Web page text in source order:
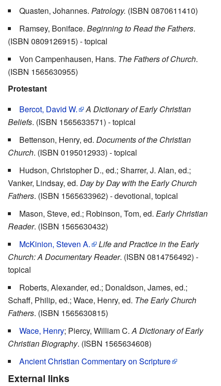
Quasten, Johannes. Patrology. (ISBN 0870611410)
Ramsey, Boniface. Beginning to Read the Fathers.
(ISBN 0809126915) - topical
Von Campenhausen, Hans. The Fathers of Church.
(ISBN 1565630955)
Protestant
Bercot, David W.
A Dictionary of Early Christian
Beliefs. (ISBN 1565633571) - topical
Bettenson, Henry, ed. Documents of the Christian
Church. (ISBN 0195012933) - topical
Hudson, Christopher D., ed.; Sharrer, J. Alan, ed.;
Vanker, Lindsay, ed. Day by Day with the Early Church
Fathers. (ISBN 1565633962) - devotional, topical
Mason, Steve, ed.; Robinson, Tom, ed. Early Christian
Reader. (ISBN 1565630432)
McKinion, Steven A.
Life and Practice in the Early
Church: A Documentary Reader. (ISBN 0814756492) -
topical
Roberts, Alexander, ed.; Donaldson, James, ed.;
Schaff, Philip, ed.; Wace, Henry, ed. The Early Church
Fathers. (ISBN 1565630815)
Wace, Henry; Piercy, William C.A Dictionary of Early
Christian Biography. (ISBN 1565634608)
Ancient Christian Commentary on Scripture
External links